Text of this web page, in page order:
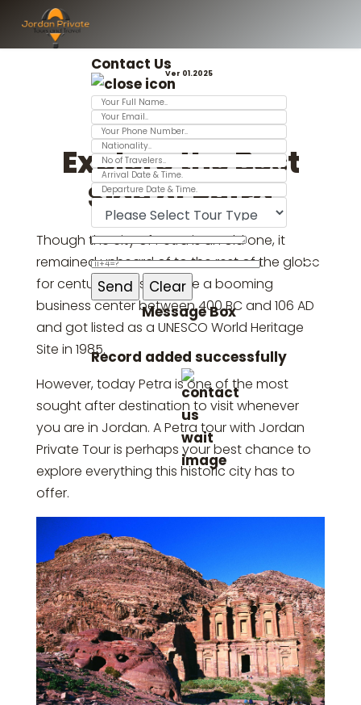
Contact UsVer 01.2025
Message Box
Record added successfully
Explore the Best
Side of Petra
Though the city of Petra is an old one, it
remained unheard of to the rest of the globe
for centuries. It used to be a booming
business center between 400 BC and 106 AD
and got listed as a UNESCO World Heritage
Site in 1985.
However, today Petra is one of the most
sought after destination to visit whenever
you are in Jordan. A Petra tour with Jordan
Private Tour is perhaps your best chance to
explore everything this historic city has to
offer.